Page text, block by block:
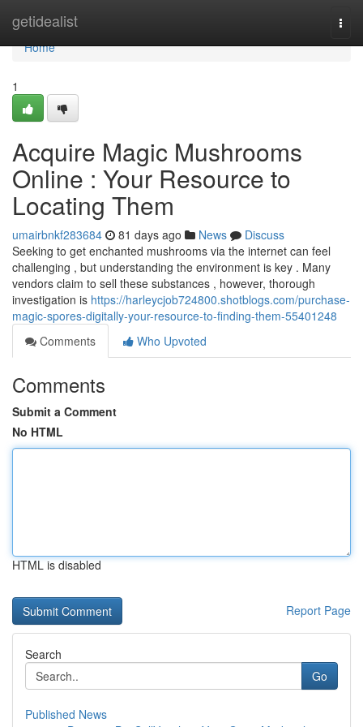
getidealist
Home
Home
1
Acquire Magic Mushrooms
Online : Your Resource to
Locating Them
umairbnkf283684 81 days ago News
Discuss
Seeking to get enchanted mushrooms via the internet can feel
challenging , but understanding the environment is key . Many
vendors claim to sell these substances , however, thorough
investigation is https://harleycjob724800.shotblogs.com/purchase-
magic-spores-digitally-your-resource-to-finding-them-55401248
Comments
Who Upvoted
Comments
Submit a Comment
No HTML
HTML is disabled
Report Page
Search
Go
Published News